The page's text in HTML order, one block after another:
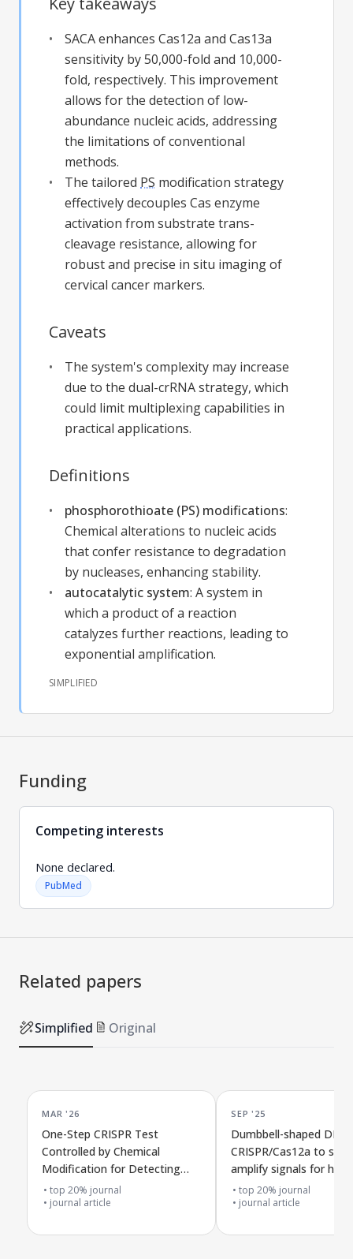
SACA enhances Cas12a and Cas13a
sensitivity by 50,000-fold and 10,000-
fold, respectively. This improvement
allows for the detection of low-
abundance nucleic acids, addressing
the limitations of conventional
methods.
The tailored PS modification strategy
effectively decouples Cas enzyme
activation from substrate trans-
cleavage resistance, allowing for
robust and precise in situ imaging of
cervical cancer markers.
Caveats
The system's complexity may increase
due to the dual-crRNA strategy, which
could limit multiplexing capabilities in
practical applications.
Definitions
phosphorothioate (PS) modifications:
Chemical alterations to nucleic acids
that confer resistance to degradation
by nucleases, enhancing stability.
autocatalytic system: A system in
which a product of a reaction
catalyzes further reactions, leading to
exponential amplification.
SIMPLIFIED
Funding
Competing interests
None declared.
PubMed
Related papers
Simplified Original
MAR '26
One-Step CRISPR Test
Controlled by Chemical
Modification for Detecting
Arboviruses
top 20% journal
journal article
SEP '25
Dumbbell-shaped
CRISPR/Cas12a to
amplify signals for
sensitive detection of
methyltransferase
top 20% journal
journal article